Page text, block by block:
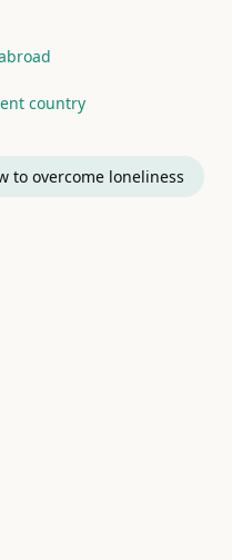
country
to overcome loneliness